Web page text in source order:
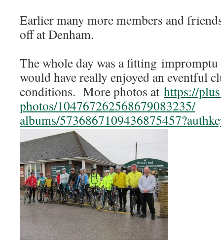
Earlier many more members and
off at Denham.
The whole day was a fitting
would have really enjoyed an eventful
conditions. More photos at https://
photos/104767262568679083235/
albums/5736867109436875457?